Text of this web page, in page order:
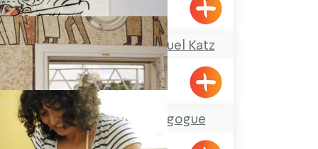
Acre
The Atelier of Shmuel Katz
Gaaton
The Tunisian Synagogue